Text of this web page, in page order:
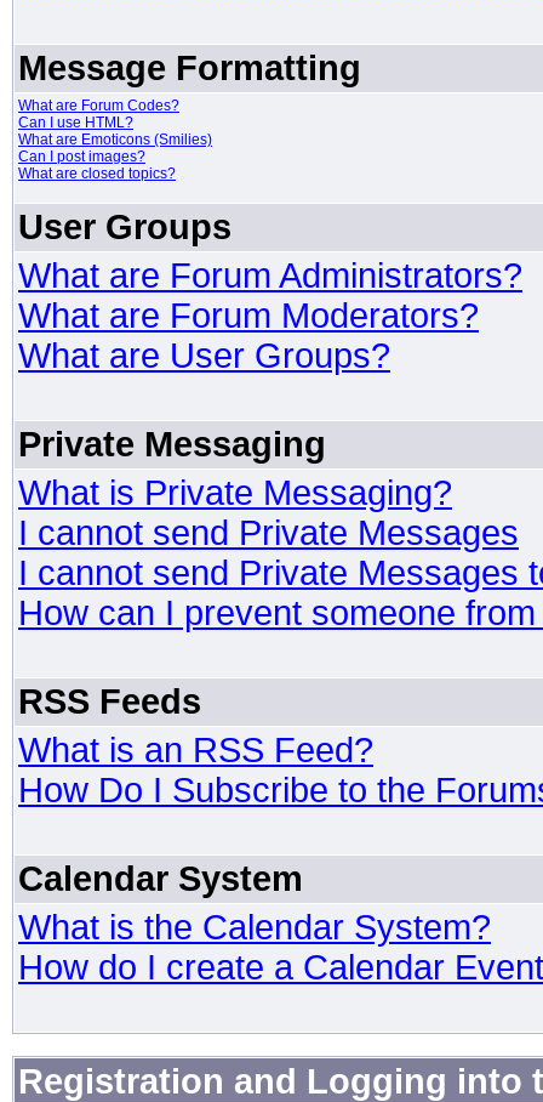
Message Formatting
What are Forum Codes?
Can I use HTML?
What are Emoticons (Smilies)
Can I post images?
What are closed topics?
User Groups
What are Forum Administrators?
What are Forum Moderators?
What are User Groups?
Private Messaging
What is Private Messaging?
I cannot send Private Messages
I cannot send Private Messages
How can I prevent someone
RSS Feeds
What is an RSS Feed?
How Do I Subscribe to the
Calendar System
What is the Calendar System?
How do I create a Calendar
Registration and Logging into